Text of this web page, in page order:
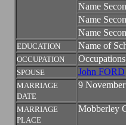
Name
Name
Name
EDUCATION Name of
OCCUPATION Occupations
SPOUSE John FORD
MARRIAGE
DATE
9
MARRIAGE
PLACE
Mobberley